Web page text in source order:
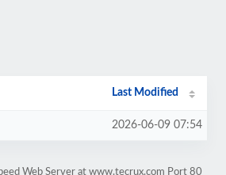
Last Modified
2026-06-09 07:54
Web Server at www.tecrux.com Port 80